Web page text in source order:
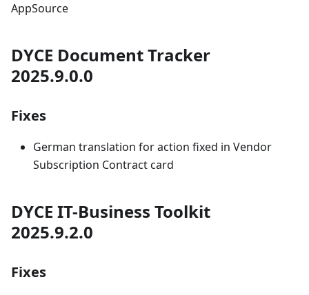
AppSource
DYCE Document Tracker
2025.9.0.0
Fixes
German translation for action fixed in Vendor
Subscription Contract card
DYCE IT-Business Toolkit
2025.9.2.0
Fixes